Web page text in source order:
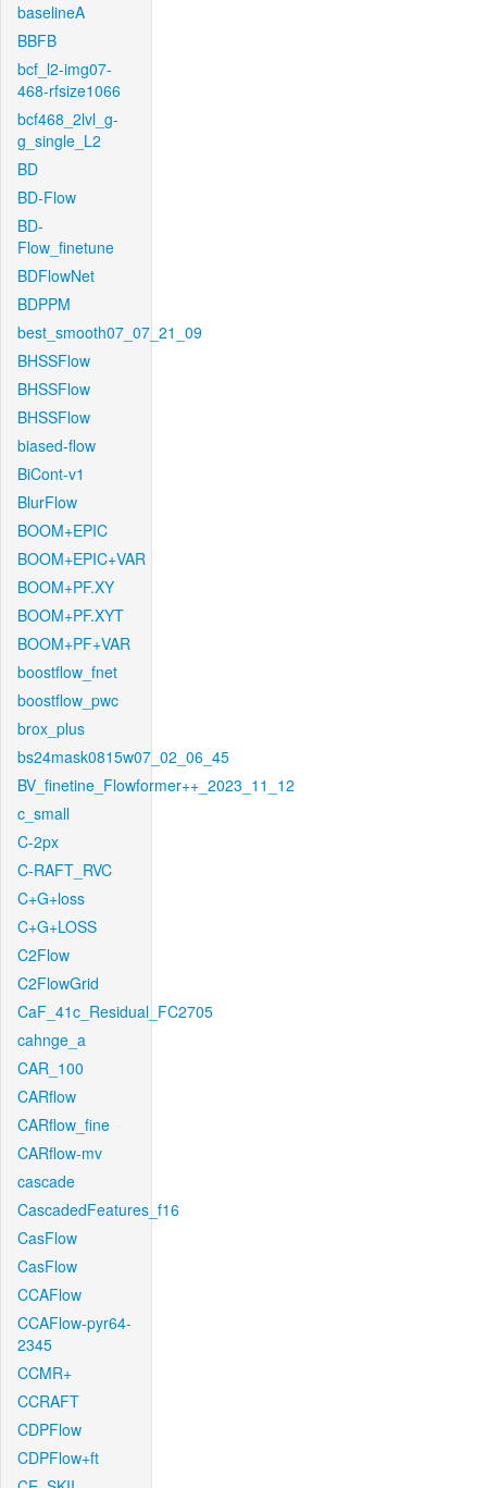
baselineA
BBFB
bcf_l2-img07-
468-rfsize1066
bcf468_2lvl_g-
g_single_L2
BD
BD-Flow
BD-
Flow_finetune
BDFlowNet
BDPPM
best_smooth07_07_21_09
BHSSFlow
BHSSFlow
BHSSFlow
biased-flow
BiCont-v1
BlurFlow
BOOM+EPIC
BOOM+EPIC+VAR
BOOM+PF.XY
BOOM+PF.XYT
BOOM+PF+VAR
boostflow_fnet
boostflow_pwc
brox_plus
bs24mask0815w07_02_06_45
BV_finetine_Flowformer++_2023_11_12
c_small
C-2px
C-RAFT_RVC
C+G+loss
C+G+LOSS
C2Flow
C2FlowGrid
CaF_41c_Residual_FC2705
cahnge_a
CAR_100
CARflow
CARflow_fine
CARflow-mv
cascade
CascadedFeatures_f16
CasFlow
CasFlow
CCAFlow
CCAFlow-pyr64-
2345
CCMR+
CCRAFT
CDPFlow
CDPFlow+ft